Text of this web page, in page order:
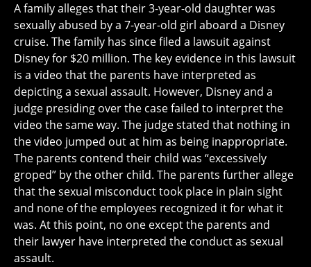
A family alleges that their 3-year-old daughter was
sexually abused by a 7-year-old girl aboard a Disney
cruise. The family has since filed a lawsuit against
Disney for $20 million. The key evidence in this lawsuit
is a video that the parents have interpreted as
depicting a sexual assault. However, Disney and a
judge presiding over the case failed to interpret the
video the same way. The judge stated that nothing in
the video jumped out at him as being inappropriate.
The parents contend their child was “excessively
groped” by the other child. The parents further allege
that the sexual misconduct took place in plain sight
and none of the employees recognized it for what it
was. At this point, no one except the parents and
their lawyer have interpreted the conduct as sexual
assault.